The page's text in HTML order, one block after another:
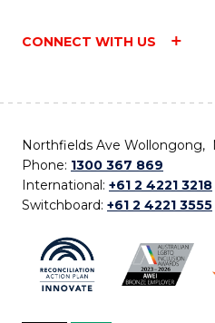
CONNECT WITH US
Northfields Ave Wollongong,
Phone: 1300 367 869
International: +61 2 4221 3218
Switchboard: +61 2 4221 3555